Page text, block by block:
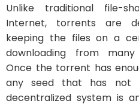
Unlike traditional file-
Internet, torrents are
keeping the files on a
downloading from many
Once the torrent has
any seed that has not
decentralized system is